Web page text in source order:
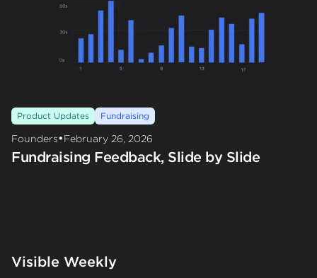
Product Updates Fundraising
Founders•February 26, 2026
Fundraising Feedback, Slide by Slide
Visible Weekly